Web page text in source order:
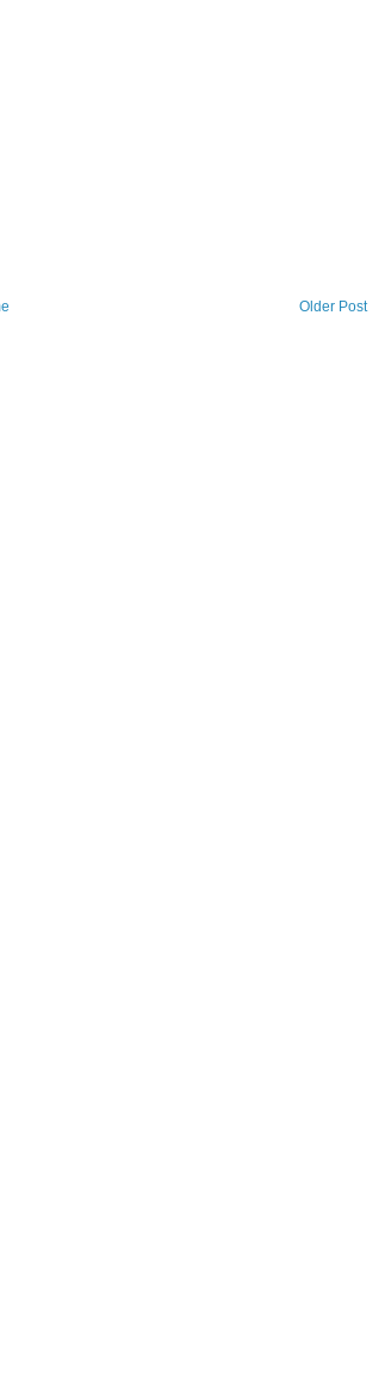
Older Post